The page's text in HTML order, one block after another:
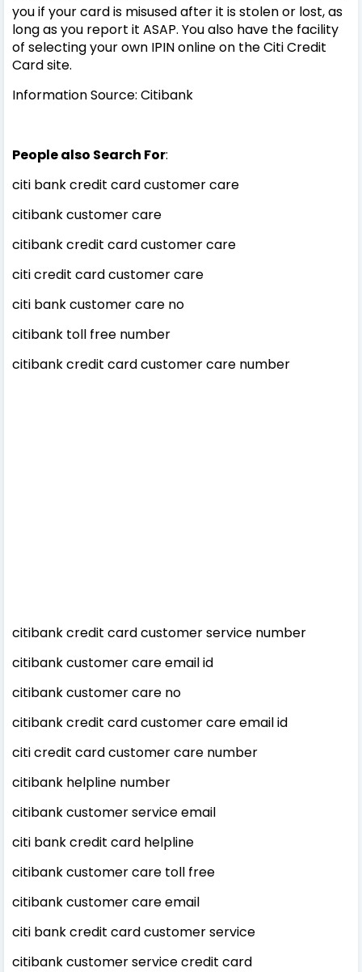
you if your card is misused after it is stolen or lost, as
long as you report it ASAP. You also have the facility
of selecting your own IPIN online on the Citi Credit
Card site.
Information Source: Citibank
People also Search For:
citi bank credit card customer care
citibank customer care
citibank credit card customer care
citi credit card customer care
citi bank customer care no
citibank toll free number
citibank credit card customer care number
citibank credit card customer service number
citibank customer care email id
citibank customer care no
citibank credit card customer care email id
citi credit card customer care number
citibank helpline number
citibank customer service email
citi bank credit card helpline
citibank customer care toll free
citibank customer care email
citi bank credit card customer service
citibank customer service credit card